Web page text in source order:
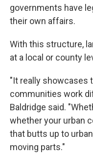
governments have
their own affairs.
With this structure,
at a local or county
"It really showcases
communities work
Baldridge said.
whether your urban
that butts up to
moving parts."